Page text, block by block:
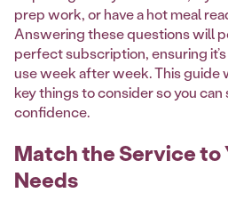
prep work, or have a hot meal
Answering these questions will
perfect subscription, ensuring it’s
use week after week. This guide
key things to consider so you
confidence.
Match the Service to
Needs